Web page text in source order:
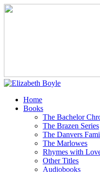
Home
Books
The Bachelor
The Brazen Series
The Danvers
The Marlowes
Rhymes with
Other Titles
Audiobooks